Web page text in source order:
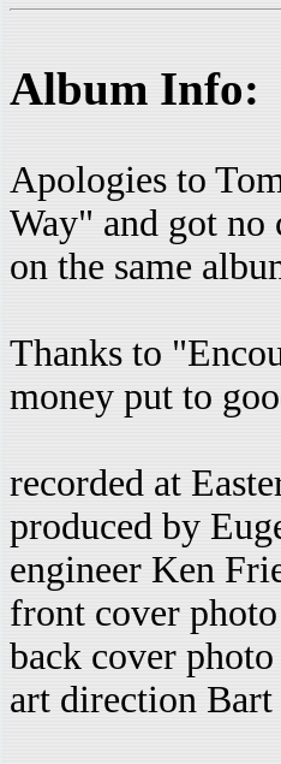
Album Info:
Apologies to
Way" and got no
on the same
Thanks to
money put to
recorded at
produced by
engineer Ken
front cover
back cover
art direction Bart